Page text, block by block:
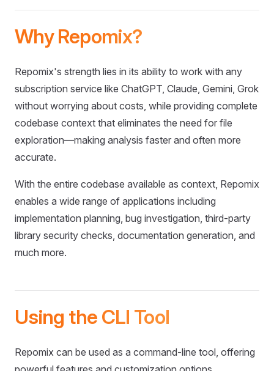
Why Repomix?
Repomix's strength lies in its ability to work with any
subscription service like ChatGPT, Claude, Gemini, Grok
without worrying about costs, while providing complete
codebase context that eliminates the need for file
exploration—making analysis faster and often more
accurate.
With the entire codebase available as context, Repomix
enables a wide range of applications including
implementation planning, bug investigation, third-party
library security checks, documentation generation, and
much more.
Using the CLI Tool
Repomix can be used as a command-line tool, offering